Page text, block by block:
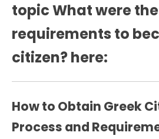
topic What were
requirements to
citizen? here:
How to Obtain Greek
Process and